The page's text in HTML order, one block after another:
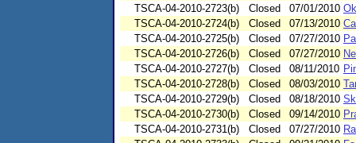
TSCA-04-2010-2723(b)
Closed 07/01/2010
TSCA-04-2010-2724(b)
Closed 07/13/2010
TSCA-04-2010-2725(b)
Closed 07/27/2010
TSCA-04-2010-2726(b)
Closed 07/27/2010
TSCA-04-2010-2727(b)
Closed 08/11/2010
TSCA-04-2010-2728(b)
Closed 08/03/2010
TSCA-04-2010-2729(b)
Closed 08/18/2010
TSCA-04-2010-2730(b)
Closed 09/14/2010
TSCA-04-2010-2731(b)
Closed 07/27/2010